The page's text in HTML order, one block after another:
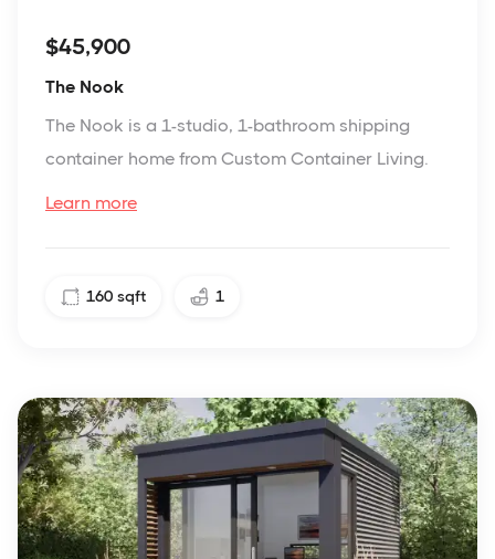
$45,900
The Nook
The Nook is a 1-studio, 1-bathroom shipping
container home from Custom Container Living.
Learn more
160 sqft 1